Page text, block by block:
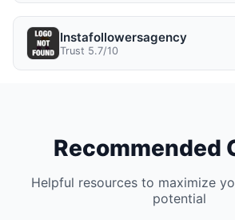
Instafollowersagency
Trust 5.7/10
Recommended
Helpful resources to maximize
potential